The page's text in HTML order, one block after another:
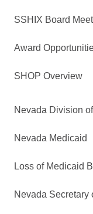
SSHIX Board
Award
SHOP Overview
Nevada Division
Nevada Medicaid
Loss of Medicaid
Nevada Secretary